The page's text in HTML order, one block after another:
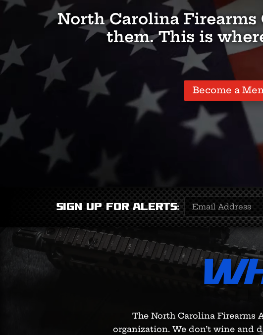
North Carolina
them. This is
Become a
Sign Up for Alerts:
Email
Address(Required)
The North Carolina Firearms
organization. We don’t wine